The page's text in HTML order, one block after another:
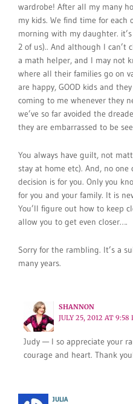
wardrobe! After all my many
my kids. We find time for each
morning with my daughter.
2 of us).. And although I can’t
a math helper, and I may not
where all their families go on
are happy, GOOD kids and
coming to me whenever they
we’ve so far avoided the
they are embarrassed to be
You always have guilt, not
stay at home etc). And, no
decision is for you. Only you
for you and your family. It is
You’ll figure out how to keep
allow you to get even closer….
Sorry for the rambling. It’s a
many years.
SHANNON
JULY 25, 2012 AT 9:58
Judy — I so appreciate your
courage and heart. Thank
JULIA